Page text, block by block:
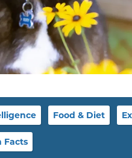
Food & Diet
Facts